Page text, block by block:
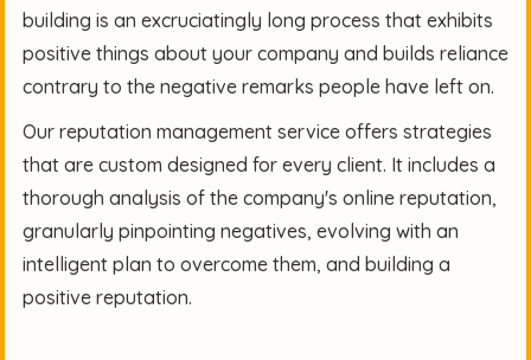
building is an excruciatingly long process that exhibits
positive things about your company and builds reliance
contrary to the negative remarks people have left on.
Our reputation management service offers strategies
that are custom designed for every client. It includes a
thorough analysis of the company's online reputation,
granularly pinpointing negatives, evolving with an
intelligent plan to overcome them, and building a
positive reputation.